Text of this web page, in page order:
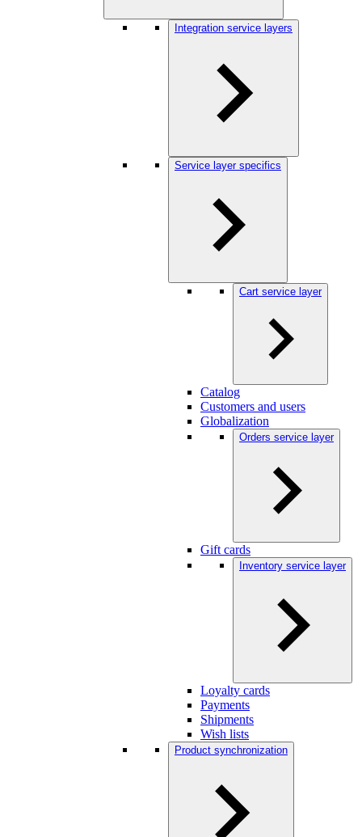
Integration service layers
Service layer specifics
Cart service layer
Catalog
Customers and users
Globalization
Orders service layer
Gift cards
Inventory service layer
Loyalty cards
Payments
Shipments
Wish lists
Product synchronization